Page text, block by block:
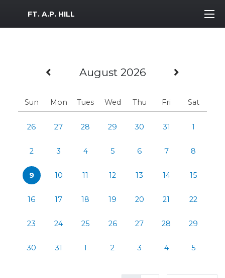
MWR Logo
FT. A.P. HILL
Previous Month
August 2026 Next
Sun Mon Tues Wed Thu Fri Sat
26 27 28 29 30 31 1
2 3 4 5 6 7 8
9 10 11 12 13 14 15
16 17 18 19 20 21 22
23 24 25 26 27 28 29
30 31 1 2 3 4 5